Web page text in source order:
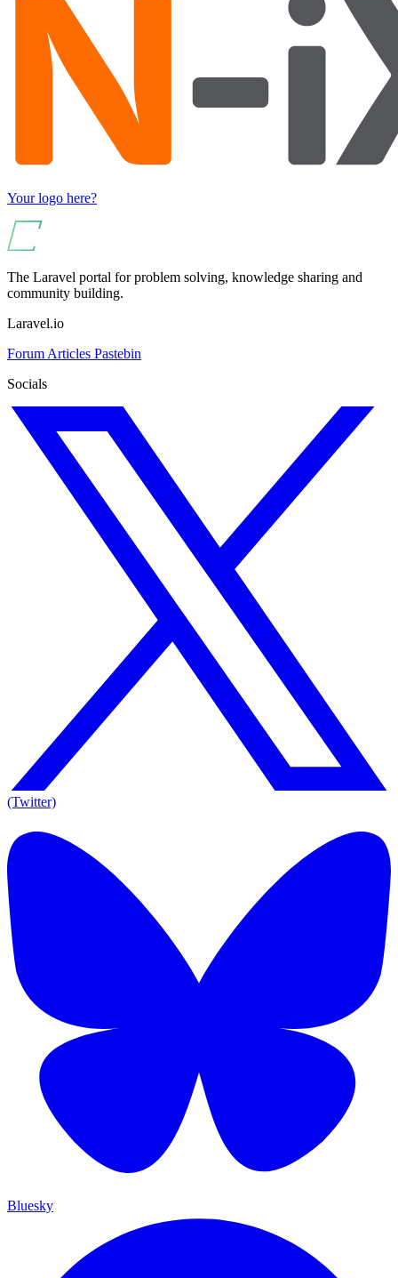
Your logo here?
The Laravel portal for problem solving, knowledge sharing and
community building.
Laravel.io
Forum Articles Pastebin
Socials
(Twitter)
Bluesky